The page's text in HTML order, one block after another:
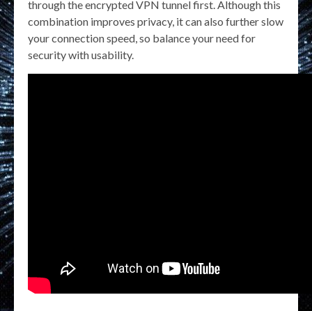
through the encrypted VPN tunnel first. Although this
combination improves privacy, it can also further slow
your connection speed, so balance your need for
security with usability.